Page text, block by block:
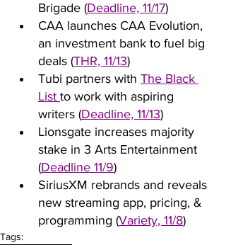
Brigade (Deadline, 11/17)
CAA launches CAA Evolution,
an investment bank to fuel big
deals (THR, 11/13)
Tubi partners with The Black
List to work with aspiring
writers (Deadline, 11/13)
Lionsgate increases majority
stake in 3 Arts Entertainment
(Deadline 11/9)
SiriusXM rebrands and reveals
new streaming app, pricing, &
programming (Variety, 11/8)
Tags: